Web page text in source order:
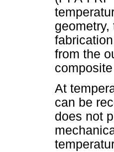
from the
At
can be
does not